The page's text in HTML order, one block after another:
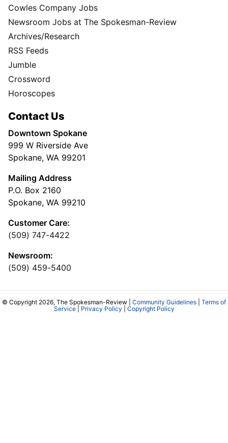
Cowles Company Jobs
Newsroom Jobs at The Spokesman-Review
Archives/Research
RSS Feeds
Jumble
Crossword
Horoscopes
Contact Us
Downtown Spokane
999 W Riverside Ave
Spokane, WA 99201
Mailing Address
P.O. Box 2160
Spokane, WA 99210
Customer Care:
(509) 747-4422
Newsroom:
(509) 459-5400
© Copyright 2026, The Spokesman-Review | Community Guidelines
Terms of
Service| Privacy Policy Copyright Policy